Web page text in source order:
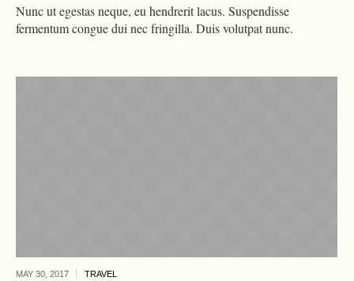
Nunc ut egestas neque, eu hendrerit lacus. Suspendisse
fermentum congue dui nec fringilla. Duis volutpat nunc.
MAY 30, 2017 TRAVEL